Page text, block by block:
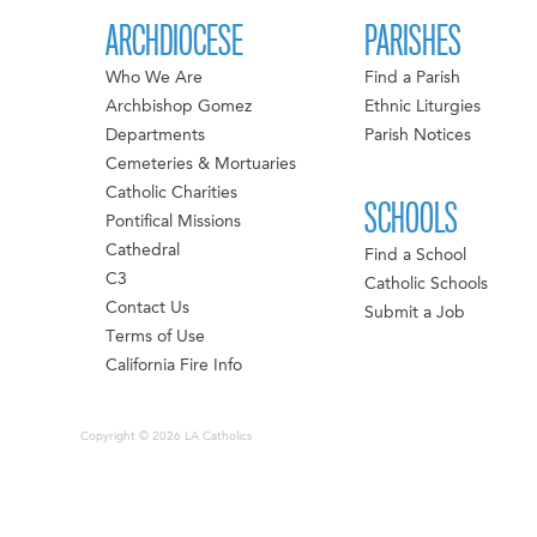
ARCHDIOCESE
Who We Are
Archbishop Gomez
Departments
Cemeteries & Mortuaries
Catholic Charities
Pontifical Missions
Cathedral
C3
Contact Us
Terms of Use
California Fire Info
PARISHES
Find a Parish
Ethnic Liturgies
Parish Notices
SCHOOLS
Find a School
Catholic Schools
Submit a Job
Copyright © 2026 LA Catholics